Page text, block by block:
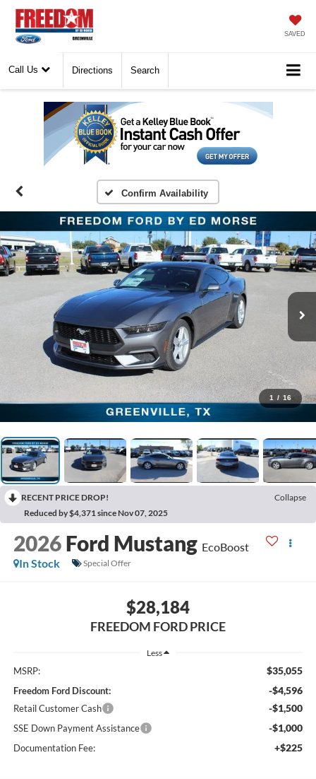
SAVED
Call Us Directions Search
Confirm Availability
1 / 16
RECENT PRICE DROP!
Collapse
Reduced by $4,371 since Nov 07, 2025
2026 Ford Mustang EcoBoost
In Stock
Special Offer
$28,184
FREEDOM FORD PRICE
Less
MSRP: $35,055
Freedom Ford Discount: -$4,596
Retail Customer Cash -$1,500
SSE Down Payment Assistance -$1,000
Documentation Fee: +$225